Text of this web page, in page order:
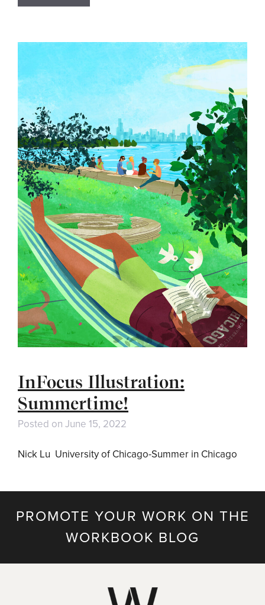
InFocus Illustration:
Summertime!
Posted on June 15, 2022
Nick Lu University of Chicago-Summer in Chicago
PROMOTE YOUR WORK ON THE
WORKBOOK BLOG